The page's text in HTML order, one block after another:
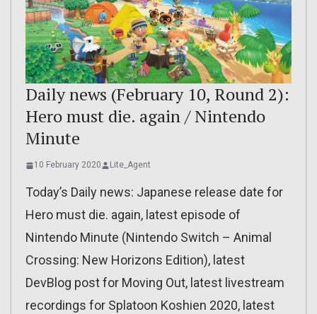
Daily news (February 10, Round 2):
Hero must die. again / Nintendo
Minute
10 February 2020 Lite_Agent
Today’s Daily news: Japanese release date for
Hero must die. again, latest episode of
Nintendo Minute (Nintendo Switch – Animal
Crossing: New Horizons Edition), latest
DevBlog post for Moving Out, latest livestream
recordings for Splatoon Koshien 2020, latest